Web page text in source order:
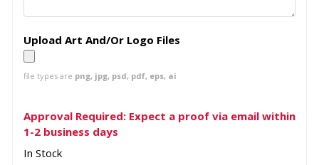
Upload Art And/Or Logo Files
file types are png, jpg, psd, pdf, eps, ai
Approval Required: Expect a proof via email within
1-2 business days
In Stock